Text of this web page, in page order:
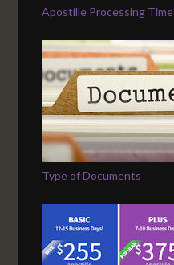
Apostille Processing Time
Type of Documents